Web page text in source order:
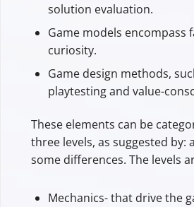
solution evaluation.
Game models encompass
curiosity.
Game design methods,
playtesting and value-
These elements can be
three levels, as suggested by:
some differences. The levels
Mechanics- that drive the